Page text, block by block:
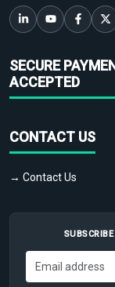
SECURE
ACCEPTED
CONTACT US
→ Contact Us